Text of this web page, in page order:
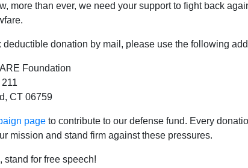
more than ever, we need your support to fight back
deductible donation by mail, please use the following
Foundation
CT 06759
page to contribute to our defense fund. Every
mission and stand firm against these pressures.
stand for free speech!
Funds... Why? Tax
hat in hand, for funds